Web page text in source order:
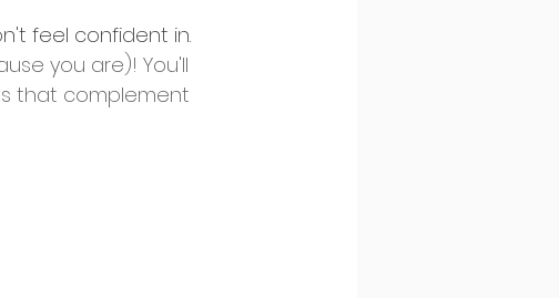
feel confident in.
you are)! You'll
that complement